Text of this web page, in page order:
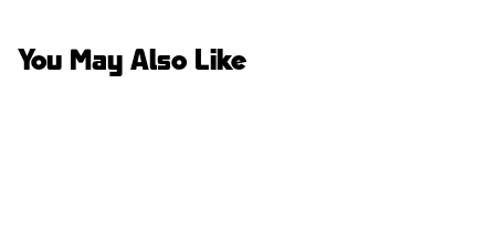
You May Also Like